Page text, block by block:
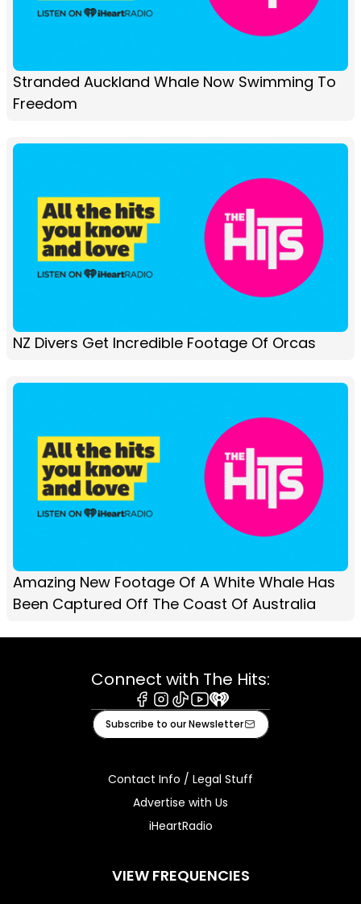
Stranded Auckland Whale Now Swimming To
Freedom
NZ Divers Get Incredible Footage Of Orcas
Amazing New Footage Of A White Whale Has
Been Captured Off The Coast Of Australia
Connect with The Hits:
Facebook
Instagram
TiktokYoutube
iHeart
Subscribe to our Newsletter
Contact Info / Legal Stuff
Advertise with Us
iHeartRadio
VIEW FREQUENCIES